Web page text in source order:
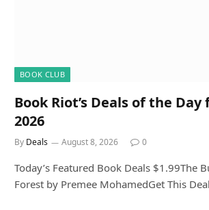
BOOK CLUB
Book Riot’s Deals of the
2026
By Deals August 8, 2026 0
Today’s Featured Book Deals $1.99The
Forest by Premee MohamedGet This